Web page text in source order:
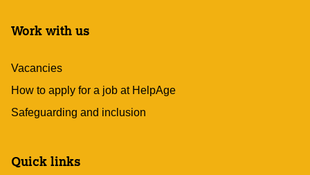
Work with us
Vacancies
How to apply for a job at HelpAge
Safeguarding and inclusion
Quick links